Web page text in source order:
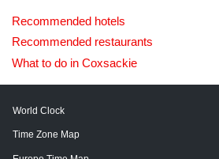
Recommended hotels
Recommended restaurants
What to do in Coxsackie
World Clock
Time Zone Map